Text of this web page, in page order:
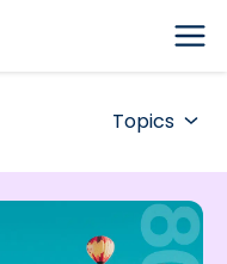
Topics